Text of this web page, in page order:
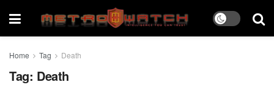
Home Tag Death
Tag: Death